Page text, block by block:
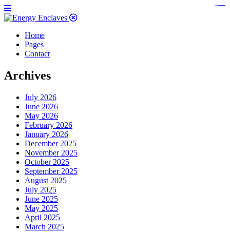
Home
Pages
Contact
Archives
July 2026
June 2026
May 2026
February 2026
January 2026
December 2025
November 2025
October 2025
September 2025
August 2025
July 2025
June 2025
May 2025
April 2025
March 2025